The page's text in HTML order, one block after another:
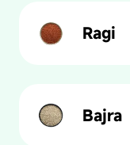
Ragi
Bajra